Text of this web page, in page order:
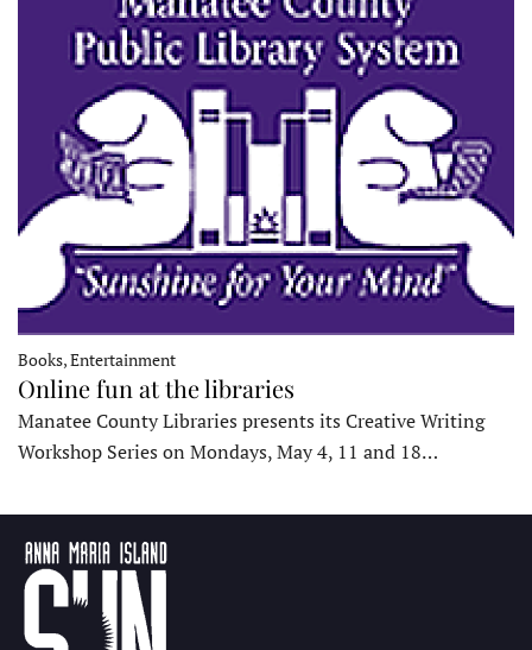
Books, Entertainment
Online fun at the libraries
Manatee County Libraries presents its Creative Writing
Workshop Series on Mondays, May 4, 11 and 18…